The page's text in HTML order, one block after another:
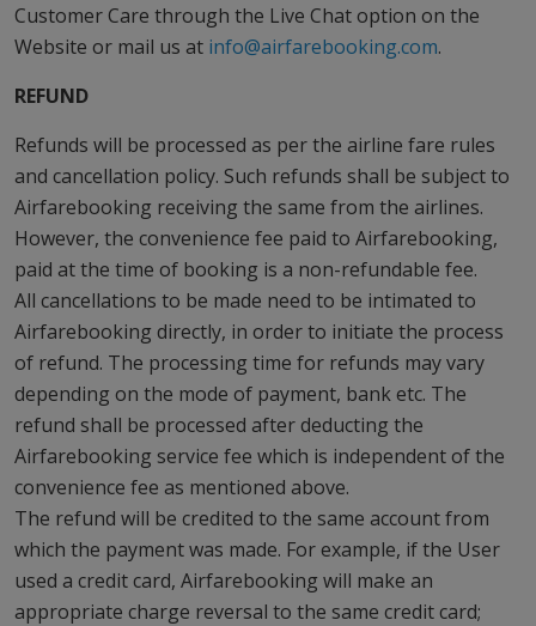
Customer Care through the Live Chat option on the
Website or mail us at info@airfarebooking.com.
REFUND
Refunds will be processed as per the airline fare rules
and cancellation policy. Such refunds shall be subject to
Airfarebooking receiving the same from the airlines.
However, the convenience fee paid to Airfarebooking,
paid at the time of booking is a non-refundable fee.
All cancellations to be made need to be intimated to
Airfarebooking directly, in order to initiate the process
of refund. The processing time for refunds may vary
depending on the mode of payment, bank etc. The
refund shall be processed after deducting the
Airfarebooking service fee which is independent of the
convenience fee as mentioned above.
The refund will be credited to the same account from
which the payment was made. For example, if the User
used a credit card, Airfarebooking will make an
appropriate charge reversal to the same credit card;